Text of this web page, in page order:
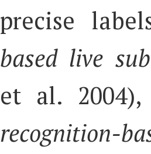
precise
based live
et al.
recognition-